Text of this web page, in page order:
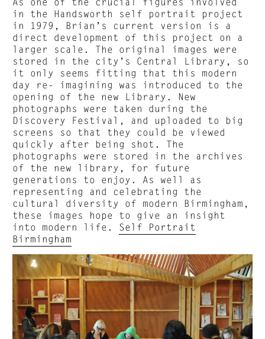
in the Handsworth self portrait project
in 1979, Brian’s current version is a
direct development of this project on a
larger scale. The original images were
stored in the city’s Central Library, so
it only seems fitting that this modern
day re- imagining was introduced to the
opening of the new Library. New
photographs were taken during the
Discovery Festival, and uploaded to big
screens so that they could be viewed
quickly after being shot. The
photographs were stored in the archives
of the new library, for future
generations to enjoy. As well as
representing and celebrating the
cultural diversity of modern Birmingham,
these images hope to give an insight
into modern life. Self Portrait
Birmingham